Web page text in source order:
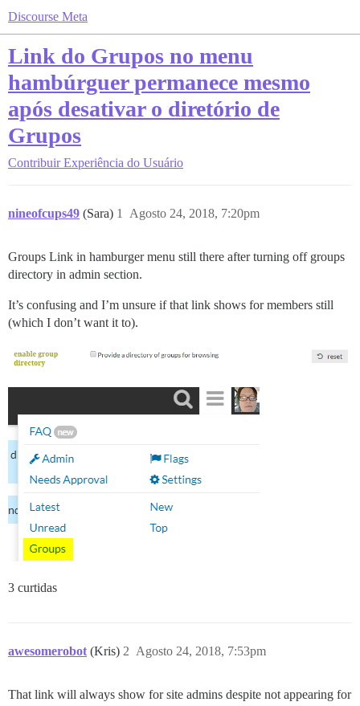
Discourse Meta
Link do Grupos no menu
hambúrguer permanece mesmo
após desativar o diretório de
Grupos
Contribuir Experiência do Usuário
nineofcups49 (Sara) Agosto 24, 2018, 7:20pm
1
Groups Link in hamburger menu still there after turning off groups
directory in admin section.
It’s confusing and I’m unsure if that link shows for members still
(which I don’t want it to).
3 curtidas
awesomerobot (Kris) Agosto 24, 2018, 7:53pm
2
That link will always show for site admins despite not appearing for